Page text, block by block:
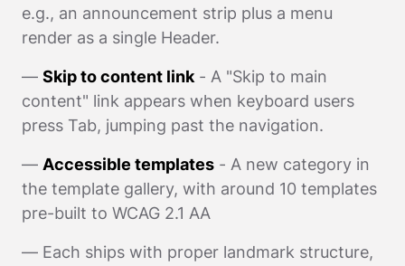
e.g., an announcement strip plus a menu
render as a single Header.
— Skip to content link- A "Skip to main
content" link appears when keyboard users
press Tab, jumping past the navigation.
— Accessible templates - A new category in
the template gallery, with around 10 templates
pre-built to WCAG 2.1 AA
— Each ships with proper landmark structure,